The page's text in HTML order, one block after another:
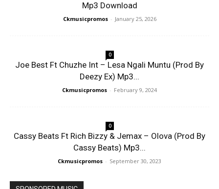
Mp3 Download
Ckmusicpromos - January 25, 2026
0
Joe Best Ft Chuzhe Int – Lesa Ngali Muntu (Prod By
Deezy Ex) Mp3...
Ckmusicpromos - February 9, 2024
0
Cassy Beats Ft Rich Bizzy & Jemax – Olova (Prod By
Cassy Beats) Mp3...
Ckmusicpromos - September 30, 2023